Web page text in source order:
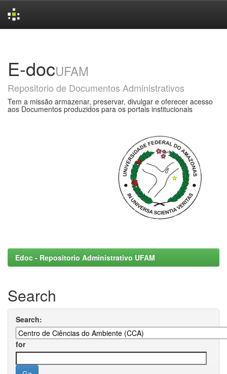
E-docUFAM
Repositorio de Documentos Administrativos
Tem a missão armazenar, preservar, divulgar e oferecer acesso
aos Documentos produzidos para os portais institucionais
Edoc - Repositorio Administrativo UFAM
Search
Search:
for